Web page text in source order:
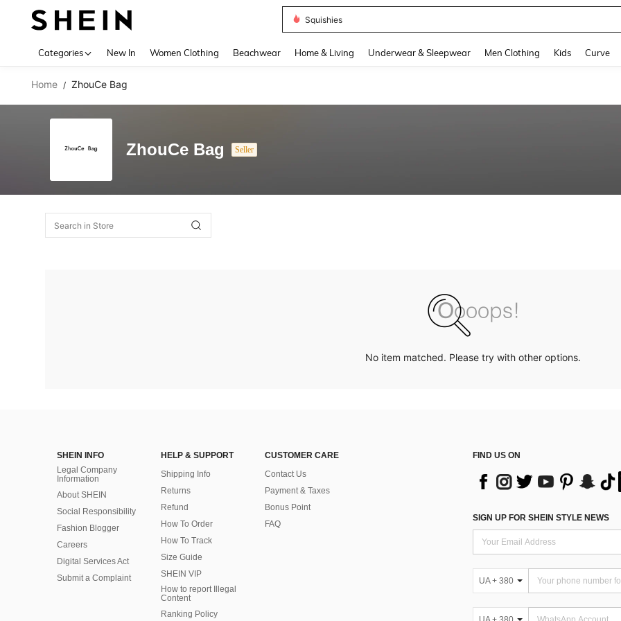
Squishies
Categories New In Women Clothing Beachwear Home & Living Underwear & Sleepwear Men Clothing Kids Curve
Home / ZhouCe Bag
ZhouCe Bag Seller
No item matched. Please try with other options.
SHEIN INFO
Legal Company
Information
About SHEIN
Social Responsibility
Fashion Blogger
Careers
Digital Services Act
Submit a Complaint
HELP & SUPPORT
Shipping Info
Returns
Refund
How To Order
How To Track
Size Guide
SHEIN VIP
How to report Illegal
Content
Ranking Policy
CUSTOMER CARE
Contact Us
Payment & Taxes
Bonus Point
FAQ
FIND US ON
SIGN UP FOR SHEIN STYLE NEWS
UA + 380